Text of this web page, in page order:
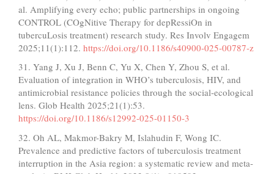
al. Amplifying every echo; public partnerships in ongoing
CONTROL (COgNitive Therapy for depRessiOn in
tubercuLosis treatment) research study. Res Involv Engagem
2025;11(1):112. https://doi.org/10.1186/s40900-025-00787-z
31. Yang J, Xu J, Benn C, Yu X, Chen Y, Zhou S, et al.
Evaluation of integration in WHO’s tuberculosis, HIV, and
antimicrobial resistance policies through the social-ecological
lens. Glob Health 2025;21(1):53.
https://doi.org/10.1186/s12992-025-01150-3
32. Oh AL, Makmor-Bakry M, Islahudin F, Wong IC.
Prevalence and predictive factors of tuberculosis treatment
interruption in the Asia region: a systematic review and meta-